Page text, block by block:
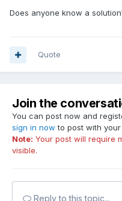
Does anyone know a
Quote
Join the
You can post now and
sign in now to post with
Note: Your post will require
visible.
Reply to this topic...